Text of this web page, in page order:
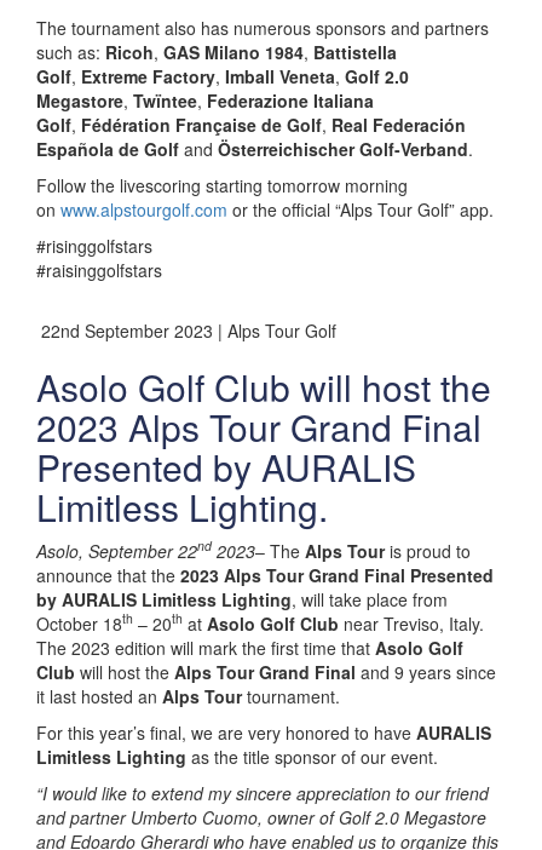
The tournament also has numerous sponsors and partners
such as: Ricoh, GAS Milano 1984, Battistella
Golf, Extreme Factory, Imball Veneta, Golf 2.0
Megastore, Twïntee, Federazione Italiana
Golf, Fédération Française de Golf, Real Federación
Española de Golf and Österreichischer Golf-Verband.
Follow the livescoring starting tomorrow morning
on www.alpstourgolf.com or the official “Alps Tour Golf” app.
#risinggolfstars
#raisinggolfstars
22nd September 2023 | Alps Tour Golf
Asolo Golf Club will host the
2023 Alps Tour Grand Final
Presented by AURALIS
Limitless Lighting.
Asolo, September 22nd2023– The Alps Touris proud to
announce that the 2023 Alps Tour Grand Final Presented
by AURALIS Limitless Lighting, will take place from
October 18th – 20th at Asolo Golf Club near Treviso, Italy.
The 2023 edition will mark the first time that Asolo Golf
Club will host the Alps Tour Grand Final and 9 years since
it last hosted an Alps Tourtournament.
For this year’s final, we are very honored to have AURALIS
Limitless Lighting as the title sponsor of our event.
“I would like to extend my sincere appreciation to our friend
and partner Umberto Cuomo, owner of Golf 2.0 Megastore
and Edoardo Gherardi who have enabled us to organize this